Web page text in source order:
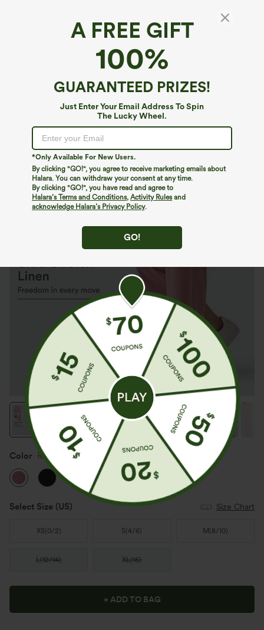
A FREE GIFT
100%
GUARANTEED PRIZES!
Just Enter Your Email Address To Spin
The Lucky Wheel.
*Only Available For New Users.
By clicking "GO!", you agree to receive marketing emails about
Halara. You can withdraw your consent at any time.
By clicking "GO!", you have read and agree to
Halara’s Terms and Conditions, Activity Rulesand
acknowledge Halara’s Privacy Policy.
GO!
High Waisted Wide Leg Cropped Casual
Stretch Linen Pants with Pockets
Color Rosewater Soft Pink
Select Size (US) Size Chart
XS(0/2) S(4/6) M (8/10)
L(12/14) XL(16)
+ ADD TO BAG